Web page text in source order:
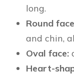
long.
Round
and chin,
Oval face:
Heart-